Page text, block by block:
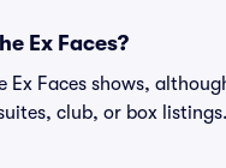
Ex Faces?
Ex Faces shows,
club, or box